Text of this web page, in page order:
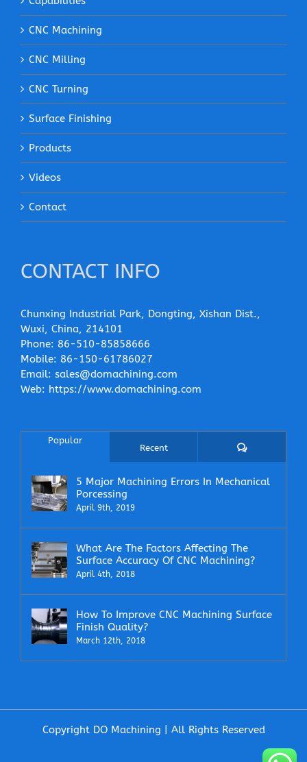
CNC Machining
CNC Milling
CNC Turning
Surface Finishing
Products
Videos
Contact
CONTACT INFO
Chunxing Industrial Park, Dongting, Xishan Dist.,
Wuxi, China, 214101
Phone: 86-510-85858666
Mobile: 86-150-61786027
Email: sales@domachining.com
Web: https://www.domachining.com
Popular
Recent Comments
5 Major Machining Errors In Mechanical
Porcessing
April 9th, 2019
What Are The Factors Affecting The
Surface Accuracy Of CNC Machining?
April 4th, 2018
How To Improve CNC Machining Surface
Finish Quality?
March 12th, 2018
Copyright DO Machining | All Rights Reserved